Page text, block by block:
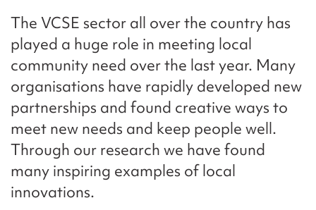
The VCSE sector all over the country has
played a huge role in meeting local
community need over the last year. Many
organisations have rapidly developed new
partnerships and found creative ways to
meet new needs and keep people well.
Through our research we have found
many inspiring examples of local
innovations.